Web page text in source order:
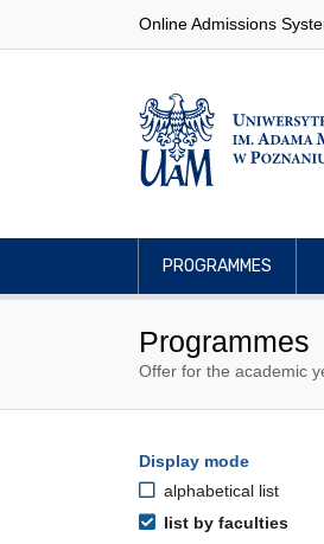
Online Admissions
PROGRAMMES
Programmes
Offer for the academic
Programmes
Skip to programmes list
Display mode
alphabetical list
list by faculties